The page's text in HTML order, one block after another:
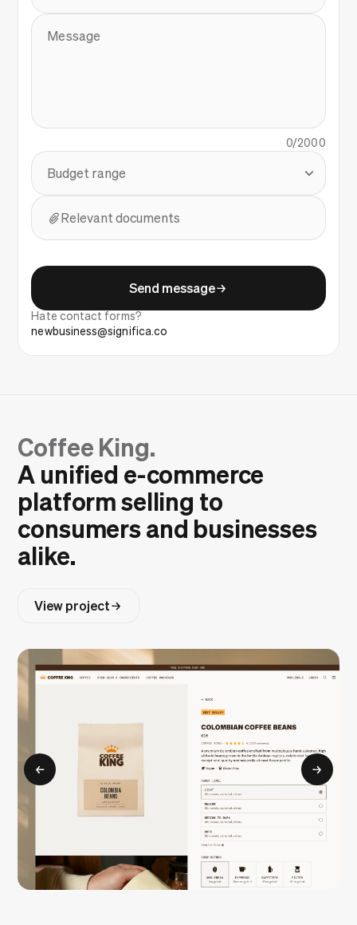
Message
0/2000
Budget range
Relevant documents
Send message
Hate contact forms?
newbusiness@significa.co
Coffee King.
A unified e-commerce
platform selling to
consumers and businesses
alike.
View project